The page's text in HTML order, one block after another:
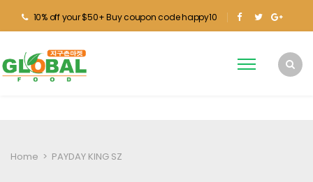
10% off your $50+ Buy coupon code happy10
Home > PAYDAY KING SZ